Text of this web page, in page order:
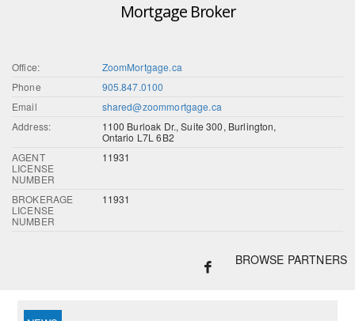
Mortgage Broker
Office:
ZoomMortgage.ca
Phone
905.847.0100
Email
shared@zoommortgage.ca
Address:
1100 Burloak Dr., Suite 300, Burlington,
Ontario L7L 6B2
AGENT
LICENSE
NUMBER
11931
BROKERAGE
LICENSE
NUMBER
11931
BROWSE PARTNERS